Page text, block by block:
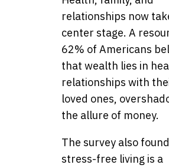
relationships now
center stage. A
62% of Americans
that wealth lies in
relationships with
loved ones,
the allure of money.
The survey also
stress-free living is a